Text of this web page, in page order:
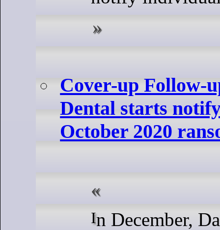
Cover-up Follow-
Dental starts
October 2020
In December, DataBreaches